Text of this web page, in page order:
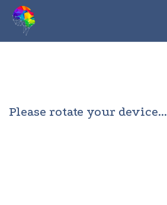
Please rotate your device...